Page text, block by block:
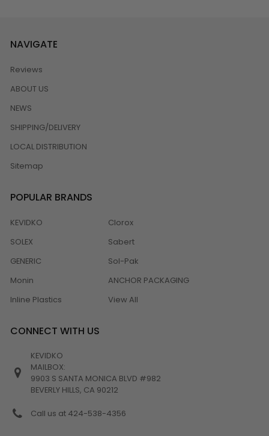
NAVIGATE
Reviews
ABOUT US
NEWS
SHIPPING/DELIVERY
LOCAL DISTRIBUTION
Sitemap
POPULAR BRANDS
KEVIDKO
SOLEX
GENERIC
Monin
Inline Plastics
Clorox
Sabert
Sol-Pak
ANCHOR PACKAGING
View All
CONNECT WITH US
KEVIDKO
MAILBOX:
9903 S SANTA MONICA BLVD #982
BEVERLY HILLS, CA 90212
Call us at 424-538-4356